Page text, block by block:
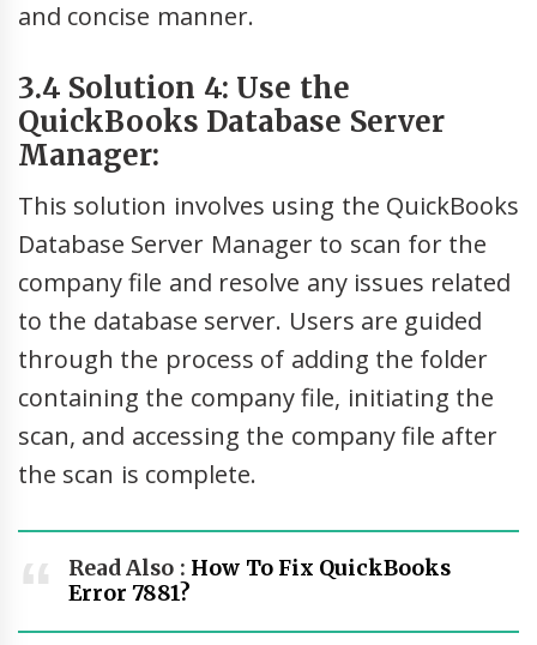
and concise manner.
3.4 Solution 4: Use the
QuickBooks Database Server
Manager:
This solution involves using the QuickBooks
Database Server Manager to scan for the
company file and resolve any issues related
to the database server. Users are guided
through the process of adding the folder
containing the company file, initiating the
scan, and accessing the company file after
the scan is complete.
Read Also : How To Fix QuickBooks
Error 7881?